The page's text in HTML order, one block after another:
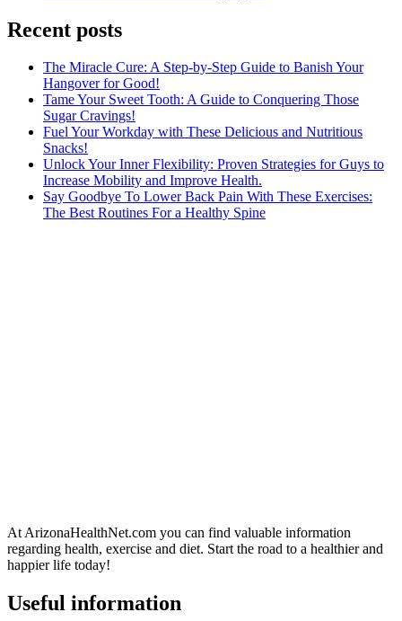
Recent posts
The Miracle Cure: A Step-by-Step Guide to Banish Your
Hangover for Good!
Tame Your Sweet Tooth: A Guide to Conquering Those
Sugar Cravings!
Fuel Your Workday with These Delicious and Nutritious
Snacks!
Unlock Your Inner Flexibility: Proven Strategies for Guys to
Increase Mobility and Improve Health.
Say Goodbye To Lower Back Pain With These Exercises:
The Best Routines For a Healthy Spine
At ArizonaHealthNet.com you can find valuable information
regarding health, exercise and diet. Start the road to a healthier and
happier life today!
Useful information